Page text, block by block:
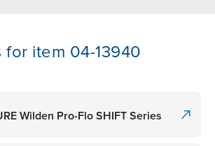
item 04-13940
Wilden Pro-Flo SHIFT Series